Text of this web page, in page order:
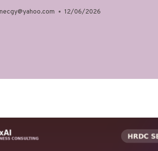
12/06/2026